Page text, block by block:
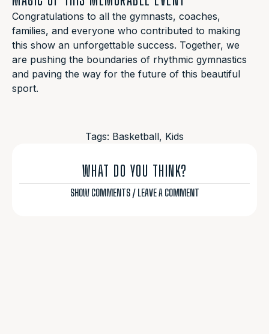
Congratulations to all the gymnasts, coaches,
families, and everyone who contributed to making
this show an unforgettable success. Together, we
are pushing the boundaries of rhythmic gymnastics
and paving the way for the future of this beautiful
sport.
Tags: Basketball, Kids
WHAT DO YOU THINK?
SHOW COMMENTS / LEAVE A COMMENT